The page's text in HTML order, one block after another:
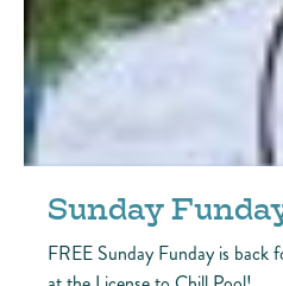
Sunday
FREE Sunday Funday is back